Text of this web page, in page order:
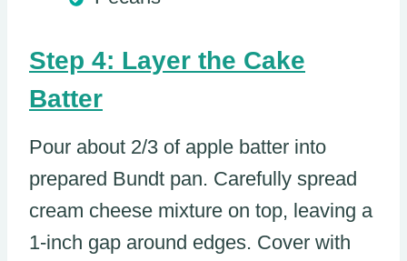
Step 4: Layer the Cake
Batter
Pour about 2/3 of apple batter into
prepared Bundt pan. Carefully spread
cream cheese mixture on top, leaving a
1-inch gap around edges. Cover with